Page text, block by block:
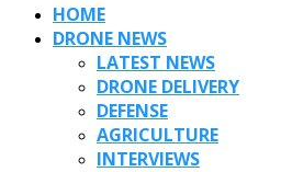
HOME
DRONE NEWS
LATEST NEWS
DRONE DELIVERY
DEFENSE
AGRICULTURE
INTERVIEWS